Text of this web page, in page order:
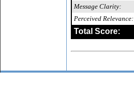
Message Clarity:
Perceived Relevance:
Total Score: